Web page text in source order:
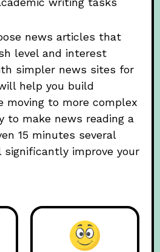
news articles that
level and interest
simpler news sites for
help you build
moving to more complex
to make news reading a
15 minutes several
improve your